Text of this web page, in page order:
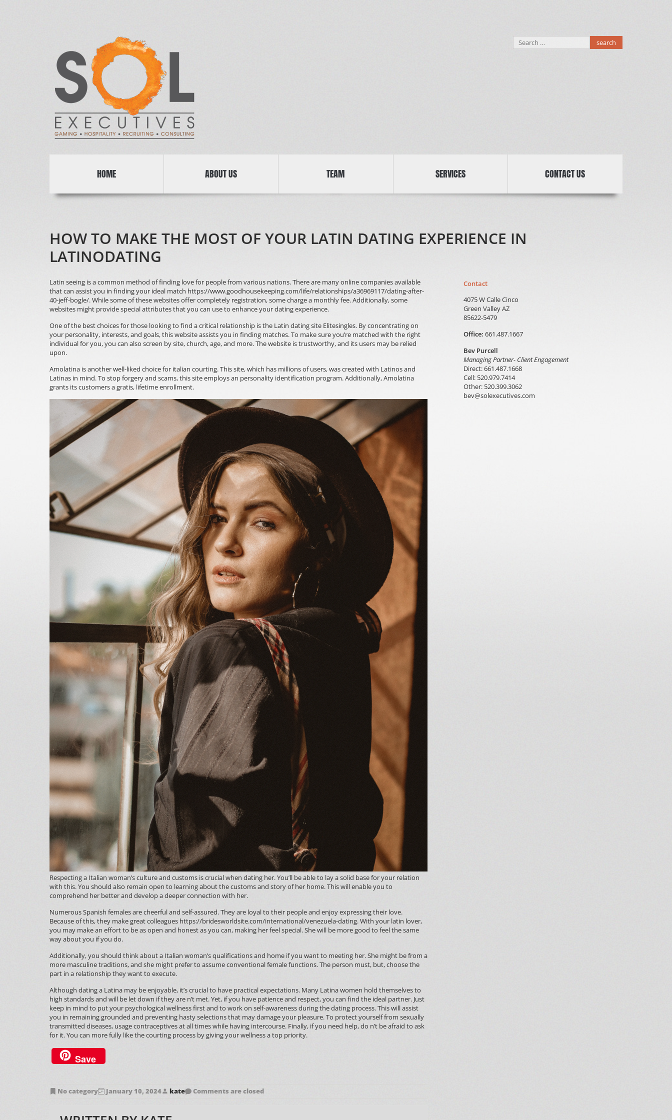
Search
for:
HOME ABOUT US TEAM SERVICES CONTACT US
HOW TO MAKE THE MOST OF YOUR LATIN DATING EXPERIENCE IN
LATINODATING
Latin seeing is a common method of finding love for people from various nations. There are many online companies available
that can assist you in finding your ideal match https://www.goodhousekeeping.com/life/relationships/a36969117/dating-after-
40-jeff-bogle/. While some of these websites offer completely registration, some charge a monthly fee. Additionally, some
websites might provide special attributes that you can use to enhance your dating experience.
One of the best choices for those looking to find a critical relationship is the Latin dating site Elitesingles. By concentrating on
your personality, interests, and goals, this website assists you in finding matches. To make sure you’re matched with the right
individual for you, you can also screen by site, church, age, and more. The website is trustworthy, and its users may be relied
upon.
Amolatina is another well-liked choice for italian courting. This site, which has millions of users, was created with Latinos and
Latinas in mind. To stop forgery and scams, this site employs an personality identification program. Additionally, Amolatina
grants its customers a gratis, lifetime enrollment.
Respecting a Italian woman’s culture and customs is crucial when dating her. You’ll be able to lay a solid base for your relation
with this. You should also remain open to learning about the customs and story of her home. This will enable you to
comprehend her better and develop a deeper connection with her.
Numerous Spanish females are cheerful and self-assured. They are loyal to their people and enjoy expressing their love.
Because of this, they make great colleagues https://bridesworldsite.com/international/venezuela-dating. With your latin lover,
you may make an effort to be as open and honest as you can, making her feel special. She will be more good to feel the same
way about you if you do.
Additionally, you should think about a Italian woman’s qualifications and home if you want to meeting her. She might be from a
more masculine traditions, and she might prefer to assume conventional female functions. The person must, but, choose the
part in a relationship they want to execute.
Although dating a Latina may be enjoyable, it’s crucial to have practical expectations. Many Latina women hold themselves to
high standards and will be let down if they are n’t met. Yet, if you have patience and respect, you can find the ideal partner. Just
keep in mind to put your psychological wellness first and to work on self-awareness during the dating process. This will assist
you in remaining grounded and preventing hasty selections that may damage your pleasure. To protect yourself from sexually
transmitted diseases, usage contraceptives at all times while having intercourse. Finally, if you need help, do n’t be afraid to ask
for it. You can more fully like the courting process by giving your wellness a top priority.
Save
No category January 10, 2024 kate Comments are closed
Contact
4075 W Calle Cinco
Green Valley AZ
85622-5479
Office: 661.487.1667
Bev Purcell
Managing Partner- Client Engagement
Direct: 661.487.1668
Cell: 520.979.7414
Other: 520.399.3062
bev@solexecutives.com